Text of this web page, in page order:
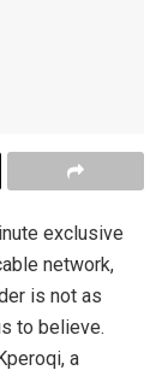
exclusive
network,
is not as
to believe.
a